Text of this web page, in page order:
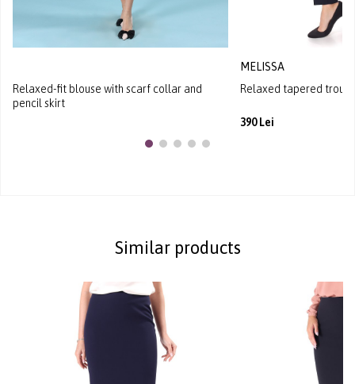
Relaxed-fit blouse with scarf collar and
pencil skirt
MELISSA
Relaxed tapered
390 Lei
Similar products